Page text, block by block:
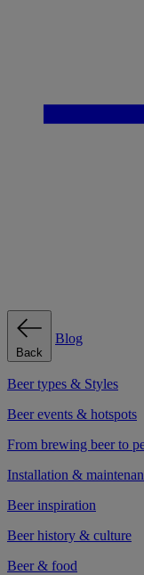
Back
Blog
Beer types & Styles
Beer events & hotspots
From brewing beer to
Installation &
Beer inspiration
Beer history & culture
Beer & food